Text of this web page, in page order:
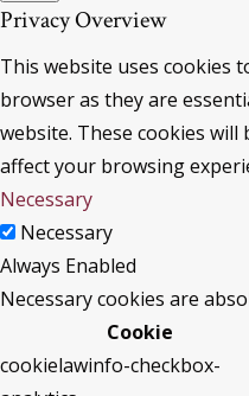
Privacy Overview
This website uses cookies
browser as they are
website. These cookies
affect your browsing
Necessary
Necessary
Always Enabled
Necessary cookies are
Cookie
cookielawinfo-checkbox-